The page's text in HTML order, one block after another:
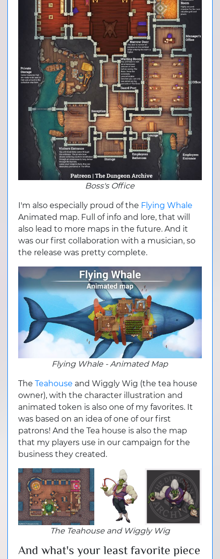
Boss's Office
I'm also especially proud of the Flying Whale
Animated map. Full of info and lore, that will
also lead to more maps in the future. And it
was our first collaboration with a musician, so
the release was pretty complete.
Flying Whale - Animated Map
The Teahouse and Wiggly Wig (the tea house
owner), with the character illustration and
animated token is also one of my favorites. It
was based on an idea of one of our first
patrons! And the Tea house is also the map
that my players use in our campaign for the
business they created.
The Teahouse and Wiggly Wig
And what's your least favorite piece